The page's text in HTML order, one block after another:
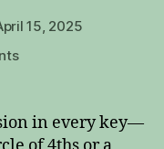
15, 2025
on
4ths
in every key—